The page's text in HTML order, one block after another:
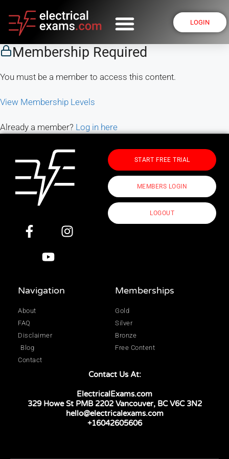
LOGIN
Membership Required
You must be a member to access this content.
View Membership Levels
Already a member? Log in here
START FREE TRIAL
MEMBERS LOGIN
LOGOUT
Navigation
About
FAQ
Disclaimer
Blog
Contact
Memberships
Gold
Silver
Bronze
Free Content
Contact Us At:
ElectricalExams.com
329 Howe St PMB 2202 Vancouver, BC V6C 3N2
hello@electricalexams.com
+16042605606